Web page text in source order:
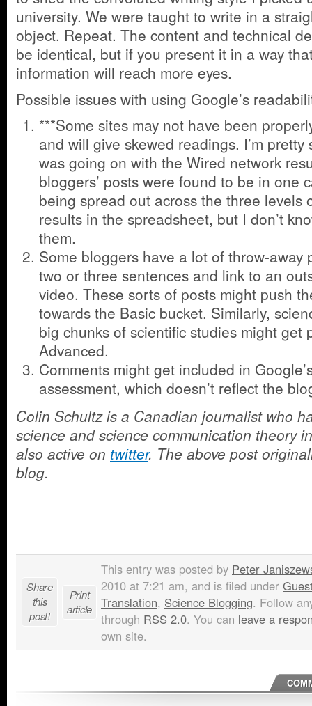
university. We were taught to write in a
object. Repeat. The content and technical
be identical, but if you present it in a way
information will reach more eyes.
Possible issues with using Google’s
***Some sites may not have been
and will give skewed readings. I’m
was going on with the Wired network
bloggers’ posts were found to be in one
being spread out across the three levels
results in the spreadsheet, but I don’t
them.
Some bloggers have a lot of throw-away
two or three sentences and link to an
video. These sorts of posts might push
towards the Basic bucket. Similarly,
big chunks of scientific studies might get
Advanced.
Comments might get included in
assessment, which doesn’t reflect the
Colin Schultz is a Canadian journalist who
science and science communication theory
also active on twitter. The above post
blog.
Share
this
post!
Print
article
This entry was posted by Peter
2010 at 7:21 am, and is filed under
Translation, Science Blogging. Follow
through RSS 2.0. You can leave a
own site.